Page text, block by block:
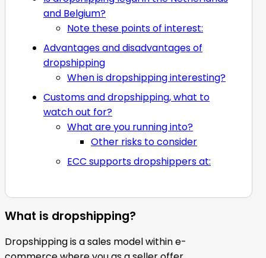
and Belgium?
Note these points of interest:
Advantages and disadvantages of
dropshipping
When is dropshipping interesting?
Customs and dropshipping, what to
watch out for?
What are you running into?
Other risks to consider
ECC supports dropshippers at:
What is dropshipping?
Dropshipping is a sales model within e-